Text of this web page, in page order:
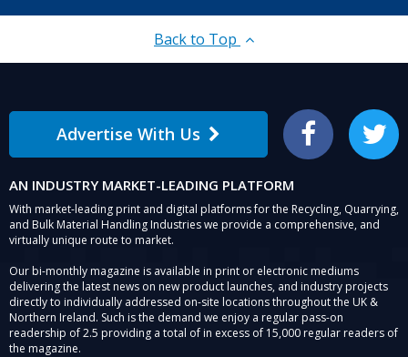
Back to Top
Advertise With Us Facebook Twitter
AN INDUSTRY MARKET-LEADING PLATFORM
With market-leading print and digital platforms for the Recycling, Quarrying,
and Bulk Material Handling Industries we provide a comprehensive, and
virtually unique route to market.
Our bi-monthly magazine is available in print or electronic mediums
delivering the latest news on new product launches, and industry projects
directly to individually addressed on-site locations throughout the UK &
Northern Ireland. Such is the demand we enjoy a regular pass-on
readership of 2.5 providing a total of in excess of 15,000 regular readers of
the magazine.